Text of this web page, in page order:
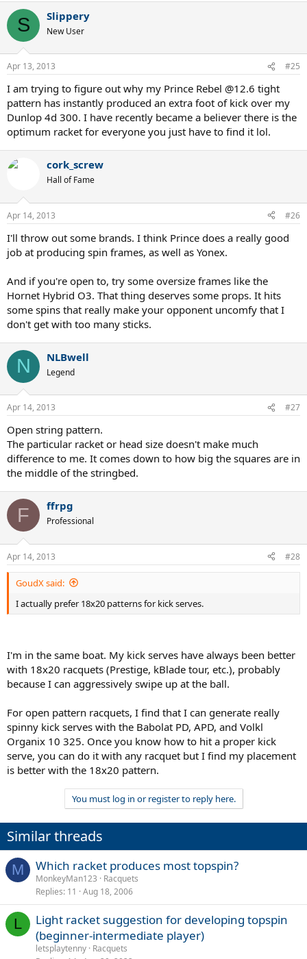
S Slippery
New User
Apr 13, 2013 #25
I am trying to figure out why my Prince Rebel @12.6 tight
pattern has instantly produced an extra foot of kick over my
Dunlop 4d 300. I have recently became a believer there is the
optimum racket for everyone you just have to find it lol.
cork_screw
Hall of Fame
Apr 14, 2013 #26
I'll throw out some brands. I think Prince does a really good
job at producing spin frames, as well as Yonex.
And if you're open to, try some oversize frames like the
Hornet Hybrid O3. That thing deserves some props. It hits
some spins that really make your opponent uncomfy that I
don't get with too many sticks.
N NLBwell
Legend
Apr 14, 2013 #27
Open string pattern.
The particular racket or head size doesn't make much
difference to me. It comes down to how big the squares are in
the middle of the stringbed.
F ffrpg
Professional
Apr 14, 2013 #28
GoudX said:
I actually prefer 18x20 patterns for kick serves.
I'm in the same boat. My kick serves have always been better
with 18x20 racquets (Prestige, kBlade tour, etc.), probably
because I can aggressively swipe up at the ball.
For open pattern racquets, I find that I can generate really
spinny kick serves with the Babolat PD, APD, and Volkl
Organix 10 325. Once you know how to hit a proper kick
serve, you can do it with any racquet but I find my placement
is better with the 18x20 pattern.
You must log in or register to reply here.
Similar threads
M Which racket produces most topspin?
MonkeyMan123
Racquets
Replies 11 Aug 18, 2006
L
Light racket suggestion for developing topspin
(beginner-intermediate player)
letsplaytenny Racquets